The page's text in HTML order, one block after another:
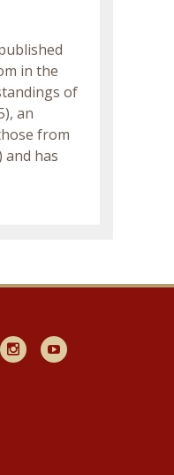
in the
of
an
from
and has
InstagramYoutube